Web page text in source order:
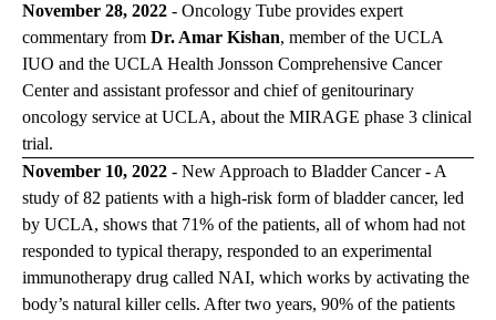
November 28, 2022 - Oncology Tube provides expert
commentary from Dr. Amar Kishan, member of the UCLA
IUO and the UCLA Health Jonsson Comprehensive Cancer
Center and assistant professor and chief of genitourinary
oncology service at UCLA, about the MIRAGE phase 3 clinical
trial.
November 10, 2022 - New Approach to Bladder Cancer - A
study of 82 patients with a high-risk form of bladder cancer, led
by UCLA, shows that 71% of the patients, all of whom had not
responded to typical therapy, responded to an experimental
immunotherapy drug called NAI, which works by activating the
body’s natural killer cells. After two years, 90% of the patients